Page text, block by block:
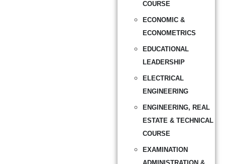
COURSE
ECONOMIC &
ECONOMETRICS
EDUCATIONAL
LEADERSHIP
ELECTRICAL
ENGINEERING
ENGINEERING, REAL
ESTATE & TECHNICAL
COURSE
EXAMINATION